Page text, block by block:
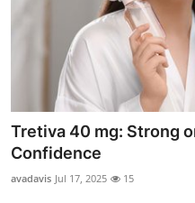
Tretiva 40 mg: Strong
Confidence
avadavis Jul 17, 2025 15